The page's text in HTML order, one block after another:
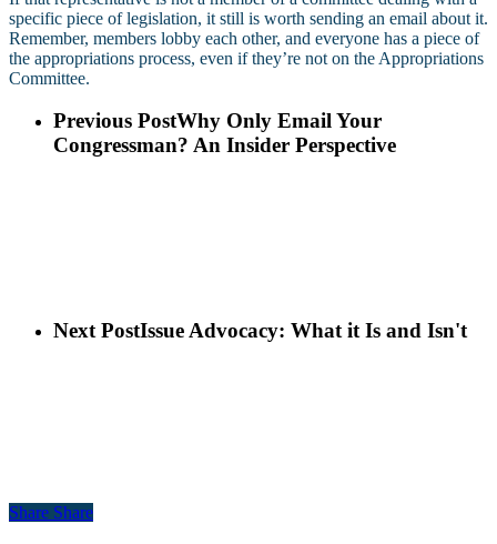
specific piece of legislation, it still is worth sending an email about it.
Remember, members lobby each other, and everyone has a piece of
the appropriations process, even if they’re not on the Appropriations
Committee.
Previous PostWhy Only Email Your
Congressman? An Insider Perspective
Next PostIssue Advocacy: What it Is and Isn't
Share Share